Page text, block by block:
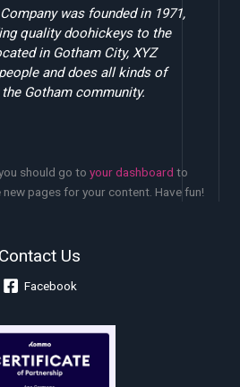
was founded in 1971,
quality doohickeys to the
in Gotham City, XYZ
and does all kinds of
Gotham community.
should go to your dashboard to
pages for your content. Have fun!
Contact Us
Facebook